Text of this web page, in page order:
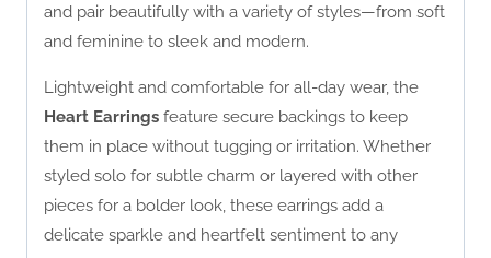
and pair beautifully with a variety of styles—from soft
and feminine to sleek and modern.
Lightweight and comfortable for all-day wear, the
Heart Earrings feature secure backings to keep
them in place without tugging or irritation. Whether
styled solo for subtle charm or layered with other
pieces for a bolder look, these earrings add a
delicate sparkle and heartfelt sentiment to any